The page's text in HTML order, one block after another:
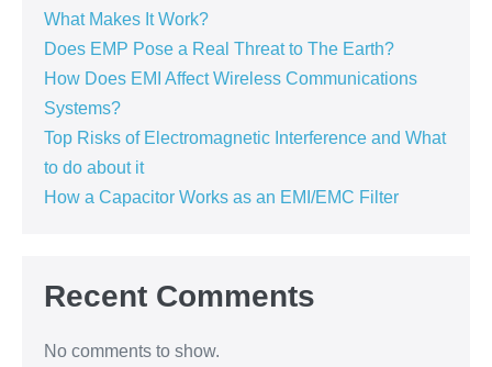
What Makes It Work?
Does EMP Pose a Real Threat to The Earth?
How Does EMI Affect Wireless Communications
Systems?
Top Risks of Electromagnetic Interference and What
to do about it
How a Capacitor Works as an EMI/EMC Filter
Recent Comments
No comments to show.